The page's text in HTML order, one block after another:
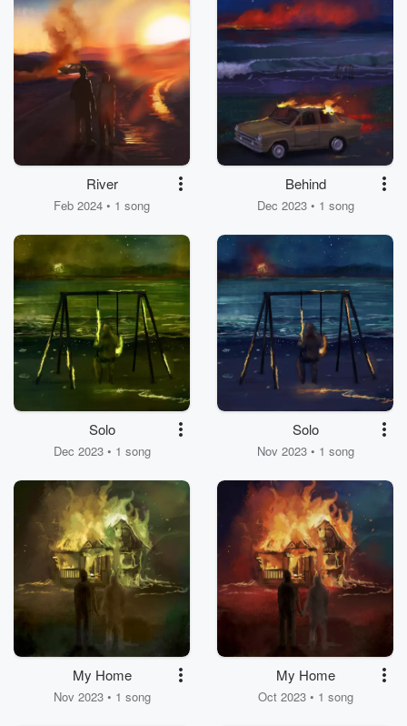
River
Feb 2024 • 1 song
Behind
Dec 2023 • 1 song
Solo
Dec 2023 • 1 song
Solo
Nov 2023 • 1 song
My Home
Nov 2023 • 1 song
My Home
Oct 2023 • 1 song